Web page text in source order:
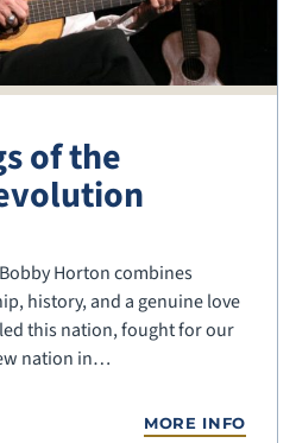
of the
Horton combines
history, and a genuine love
this nation, fought for our
nation in…
MORE INFO